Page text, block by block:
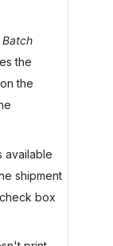
Batch
the
the
available
shipment
check box